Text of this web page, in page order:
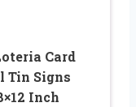
Card
Tin Signs
Inch